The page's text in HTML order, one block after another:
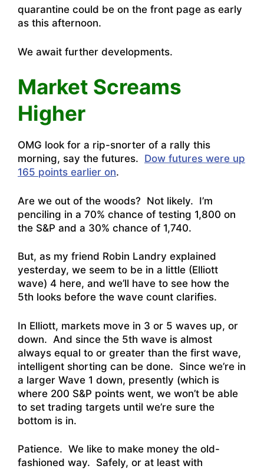
quarantine could be on the front page as early
as this afternoon.
We await further developments.
Market Screams
Higher
OMG look for a rip-snorter of a rally this
morning, say the futures. Dow futures were up
165 points earlier on.
Are we out of the woods? Not likely. I’m
penciling in a 70% chance of testing 1,800 on
the S&P and a 30% chance of 1,740.
But, as my friend Robin Landry explained
yesterday, we seem to be in a little (Elliott
wave) 4 here, and we’ll have to see how the
5th looks before the wave count clarifies.
In Elliott, markets move in 3 or 5 waves up, or
down. And since the 5th wave is almost
always equal to or greater than the first wave,
intelligent shorting can be done. Since we’re in
a larger Wave 1 down, presently (which is
where 200 S&P points went, we won’t be able
to set trading targets until we’re sure the
bottom is in.
Patience. We like to make money the old-
fashioned way. Safely, or at least with